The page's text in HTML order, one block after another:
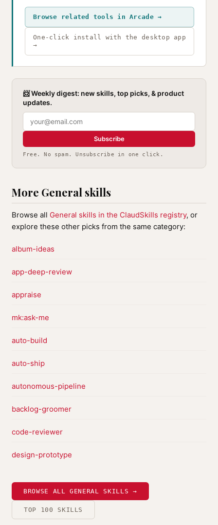
Browse related tools in Arcade →
One-click install with the desktop app
→
📨 Weekly digest: new skills, top picks, & product
updates.
Subscribe
Free. No spam. Unsubscribe in one click.
More General skills
Browse all General skills in the ClaudSkills registry, or
explore these other picks from the same category:
album-ideas
app-deep-review
appraise
mk:ask-me
auto-build
auto-ship
autonomous-pipeline
backlog-groomer
code-reviewer
design-prototype
BROWSE ALL GENERAL SKILLS →
TOP 100 SKILLS